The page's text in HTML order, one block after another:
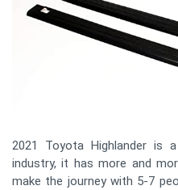
2021 Toyota Highlander is
industry, it has more and
make the journey with 5-7